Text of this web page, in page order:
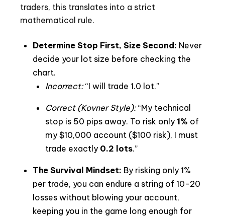
traders, this translates into a strict
mathematical rule.
Determine Stop First, Size Second: Never
decide your lot size before checking the
chart.
Incorrect:“I will trade 1.0 lot.”
Correct (Kovner Style):“My technical
stop is 50 pips away. To risk only 1% of
my $10,000 account ($100 risk), I must
trade exactly 0.2 lots.”
The Survival Mindset: By risking only 1%
per trade, you can endure a string of 10-20
losses without blowing your account,
keeping you in the game long enough for